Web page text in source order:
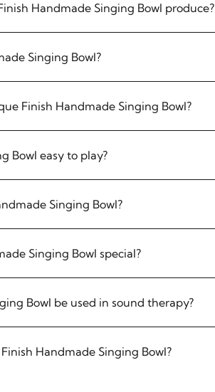
Handmade Singing Bowl produce?
Singing Bowl?
Finish Handmade Singing Bowl?
Bowl easy to play?
Singing Bowl?
Singing Bowl special?
Bowl be used in sound therapy?
Handmade Singing Bowl?